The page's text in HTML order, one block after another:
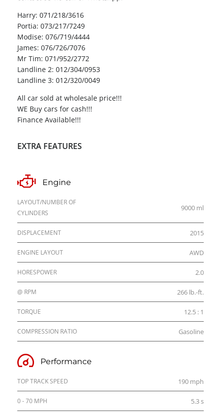
Harry: 071/218/3616
Portia: 073/217/7249
Modise: 076/719/4444
James: 076/726/7076
Mr Tim: 071/952/2772
Landline 2: 012/304/0953
Landline 3: 012/320/0049
All car sold at wholesale price!!!
WE Buy cars for cash!!!
Finance Available!!!
EXTRA FEATURES
Engine
LAYOUT/NUMBER OF
CYLINDERS
9000 ml
DISPLACEMENT 2015
ENGINE LAYOUT AWD
HORESPOWER 2.0
@ RPM 266 lb.-ft.
TORQUE 12.5 : 1
COMPRESSION RATIO Gasoline
Performance
TOP TRACK SPEED 190 mph
0 - 70 MPH 5.3 s